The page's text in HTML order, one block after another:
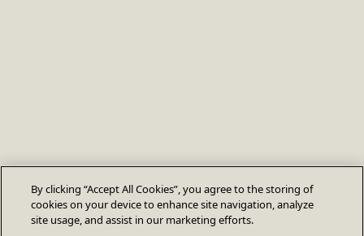
By clicking “Accept All Cookies”, you agree to the storing of
cookies on your device to enhance site navigation, analyze
site usage, and assist in our marketing efforts.